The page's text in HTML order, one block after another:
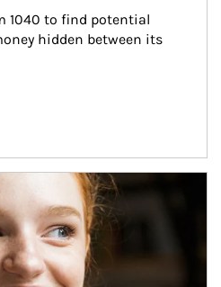
1040 to find potential
hidden between its